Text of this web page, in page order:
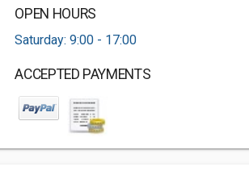
OPEN HOURS
Saturday: 9:00 - 17:00
ACCEPTED PAYMENTS